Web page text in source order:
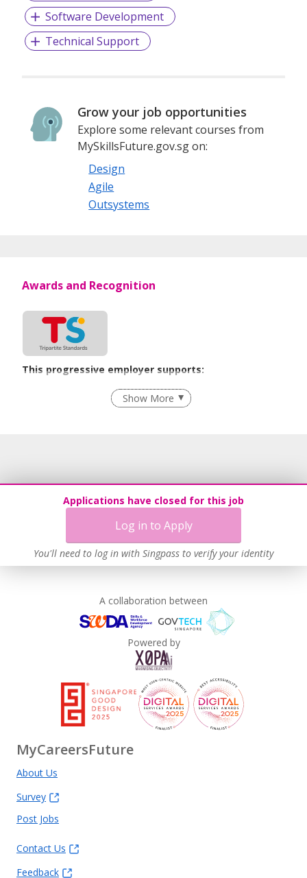
Software Development
Technical Support
Grow your job opportunities
Explore some relevant courses from
MySkillsFuture.gov.sg on:
Design
Agile
Outsystems
Applications have closed for this job
Log in to Apply
You'll need to log in with Singpass to verify your identity
Awards and Recognition
This progressive employer supports:
Employment of Term Contract Employees
Flexible Work Arrangements
Age-Friendly Workplace Practices
Unpaid Leave for Unexpected Care Needs
Contracting with Self-employed Persons
Learn more
Show More
A collaboration between
Powered by
MyCareersFuture
About Us
Survey
Post Jobs
Contact Us
Feedback